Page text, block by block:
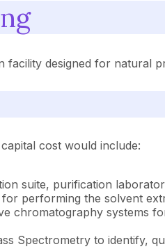
facility designed for natural
cost would include:
suite, purification
performing the solvent
chromatography systems
Spectrometry to identify,